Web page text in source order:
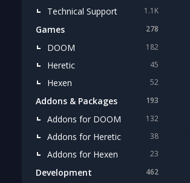
1.1K
Technical Support
278
Games
182
DOOM
45
Heretic
52
Hexen
193
Addons & Packages
132
Addons for DOOM
38
Addons for Heretic
23
Addons for Hexen
462
Development